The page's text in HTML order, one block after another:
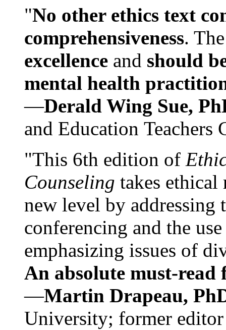
"No other ethics text
comprehensiveness.
excellence and should
mental health
—Derald Wing Sue,
and Education
"This 6th edition of
Counseling takes ethical
new level by
conferencing and the
emphasizing issues of
An absolute must-
—Martin Drapeau,
University; former